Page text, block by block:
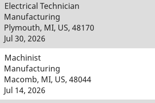
Electrical Technician
Manufacturing
Plymouth, MI, US, 48170
Jul 30, 2026
Machinist
Manufacturing
Macomb, MI, US, 48044
Jul 14, 2026